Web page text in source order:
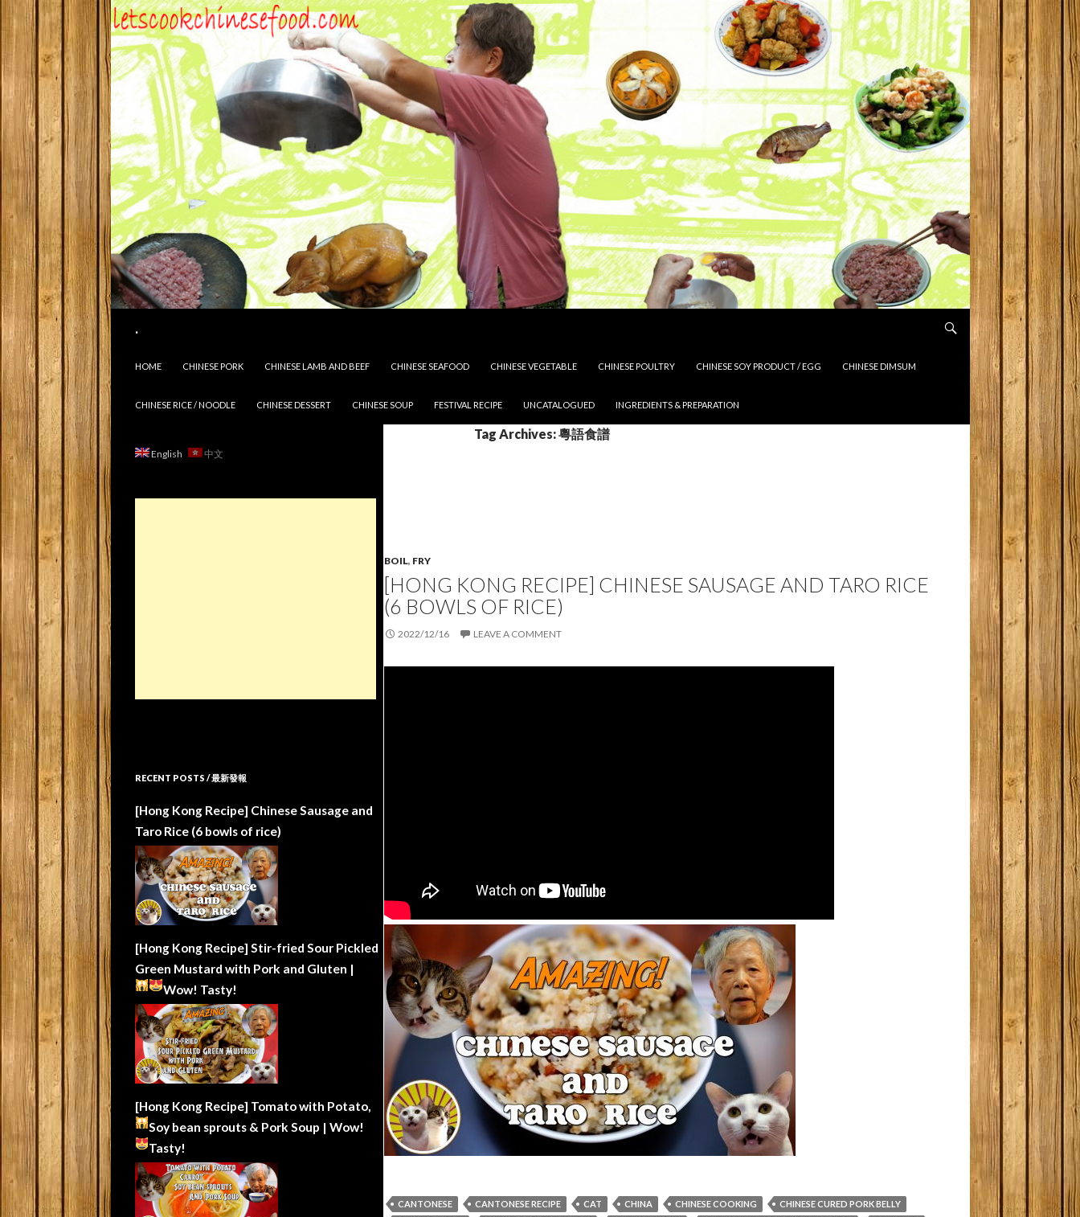
.
HOME
CHINESE PORK CHINESE LAMB AND BEEF CHINESE SEAFOOD CHINESE VEGETABLE CHINESE POULTRY CHINESE SOY PRODUCT / EGG CHINESE DIMSUM
CHINESE RICE / NOODLE CHINESE DESSERT CHINESE SOUP FESTIVAL RECIPE UNCATALOGUED INGREDIENTS & PREPARATION
Tag Archives: 粵語食譜
BOIL, FRY
[HONG KONG RECIPE] CHINESE SAUSAGE AND TARO RICE
(6 BOWLS OF RICE)
2022/12/16 LEAVE A COMMENT
CANTONESE CANTONESE RECIPE CAT CHINA CHINESE COOKING
CHINESE CURED PORK BELLY
English 中文
RECENT POSTS / 最新發報
[Hong Kong Recipe] Chinese Sausage and
Taro Rice (6 bowls of rice)
[Hong Kong Recipe] Stir-fried Sour Pickled
Green Mustard with Pork and Gluten |
Wow! Tasty!
[Hong Kong Recipe] Tomato with Potato,
Soy bean sprouts & Pork Soup | Wow!
Tasty!